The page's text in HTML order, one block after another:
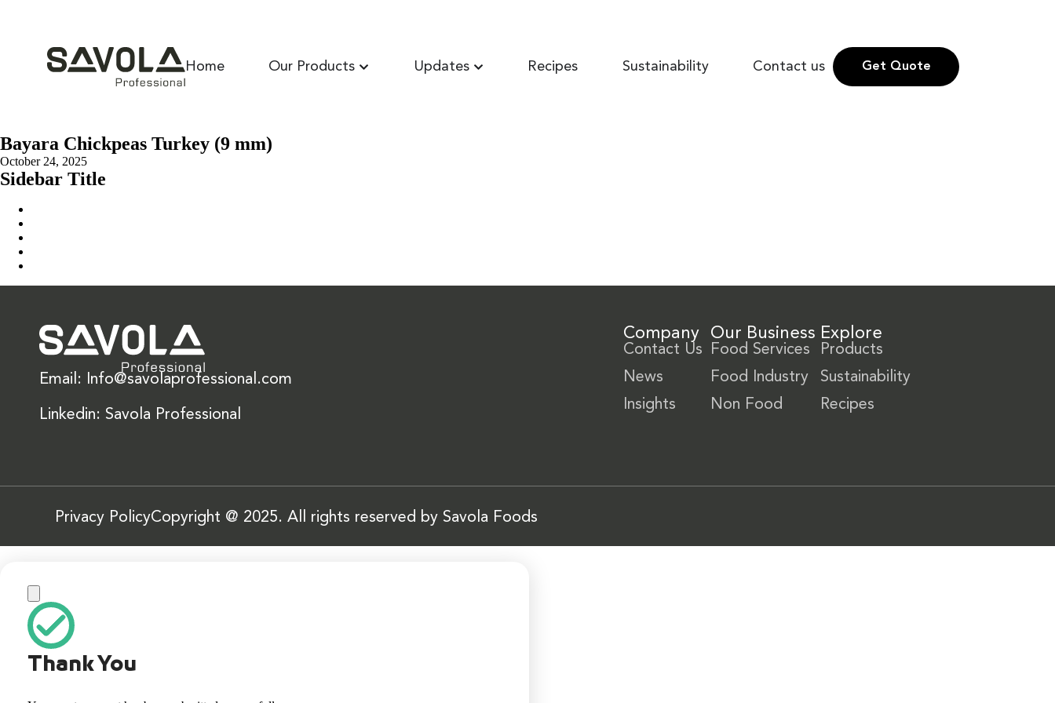
Home Our Products Updates Recipes Sustainability Contact us Get Quote
Bayara Chickpeas Turkey (9 mm)
October 24, 2025
Sidebar Title
Email: Info@savolaprofessional.com
Linkedin: Savola Professional
Company
Contact Us
News
Insights
Our Business
Food Services
Food Industry
Non Food
Explore
Products
Sustainability
Recipes
Privacy PolicyCopyright @ 2025. All rights reserved by Savola Foods
Thank You